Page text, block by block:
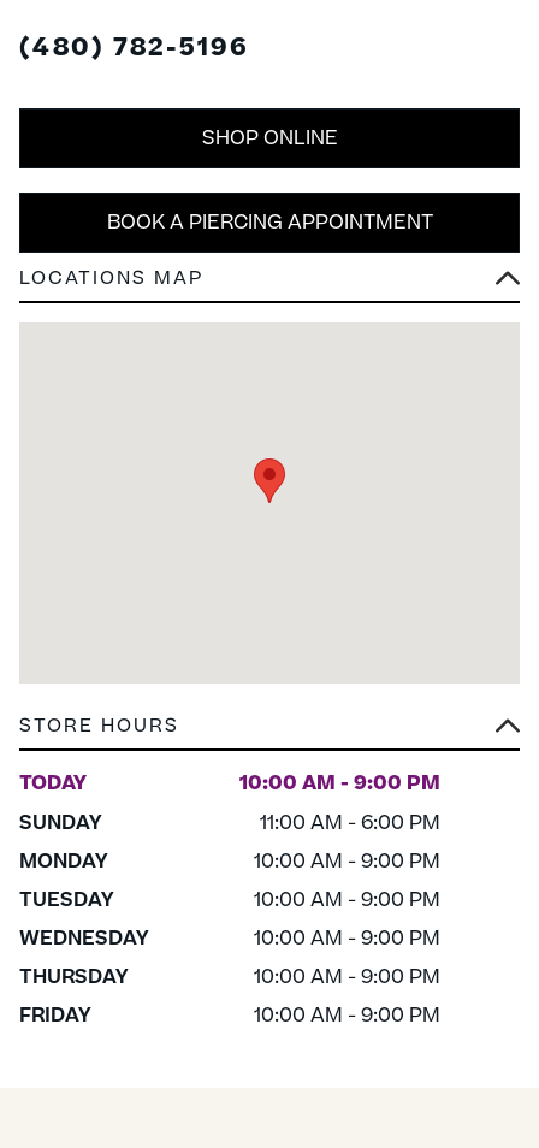
(480) 782-5196
BOOK A PIERCING APPOINTMENT
SHOP ONLINE
STORE HOURS
TODAY 10:00 AM - 9:00 PM
SUNDAY
11:00 AM - 6:00 PM
MONDAY
10:00 AM - 9:00 PM
TUESDAY
10:00 AM - 9:00 PM
WEDNESDAY
10:00 AM - 9:00 PM
THURSDAY
10:00 AM - 9:00 PM
FRIDAY
10:00 AM - 9:00 PM
LOCATIONS MAP